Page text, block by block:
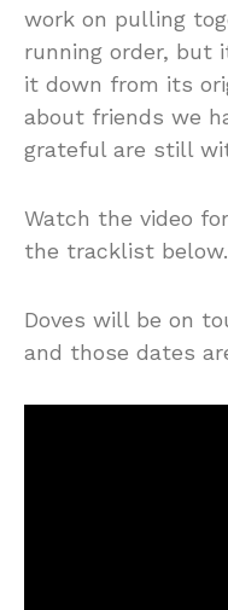
work on pulling
running order, but
it down from its
about friends we
grateful are still
Watch the video
the tracklist below.
Doves will be on
and those dates